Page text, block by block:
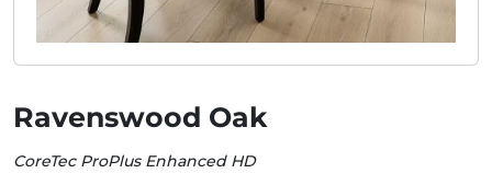
Ravenswood Oak
CoreTec ProPlus Enhanced HD